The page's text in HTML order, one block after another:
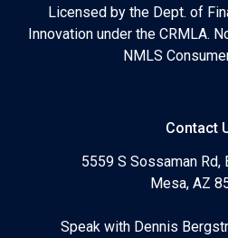
Licensed by the Dept. of
Innovation under the CRMLA.
NMLS
Contact
5559 S Sossaman Rd,
Mesa, AZ
Speak with Dennis